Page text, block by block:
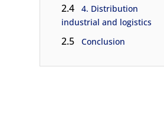
2.4
4. Distribution
industrial and logistics
2.5 Conclusion